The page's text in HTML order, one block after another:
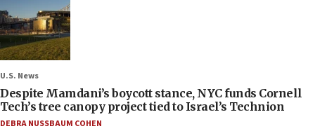
U.S. News
Despite Mamdani’s boycott stance, NYC funds Cornell
Tech’s tree canopy project tied to Israel’s Technion
DEBRA NUSSBAUM COHEN